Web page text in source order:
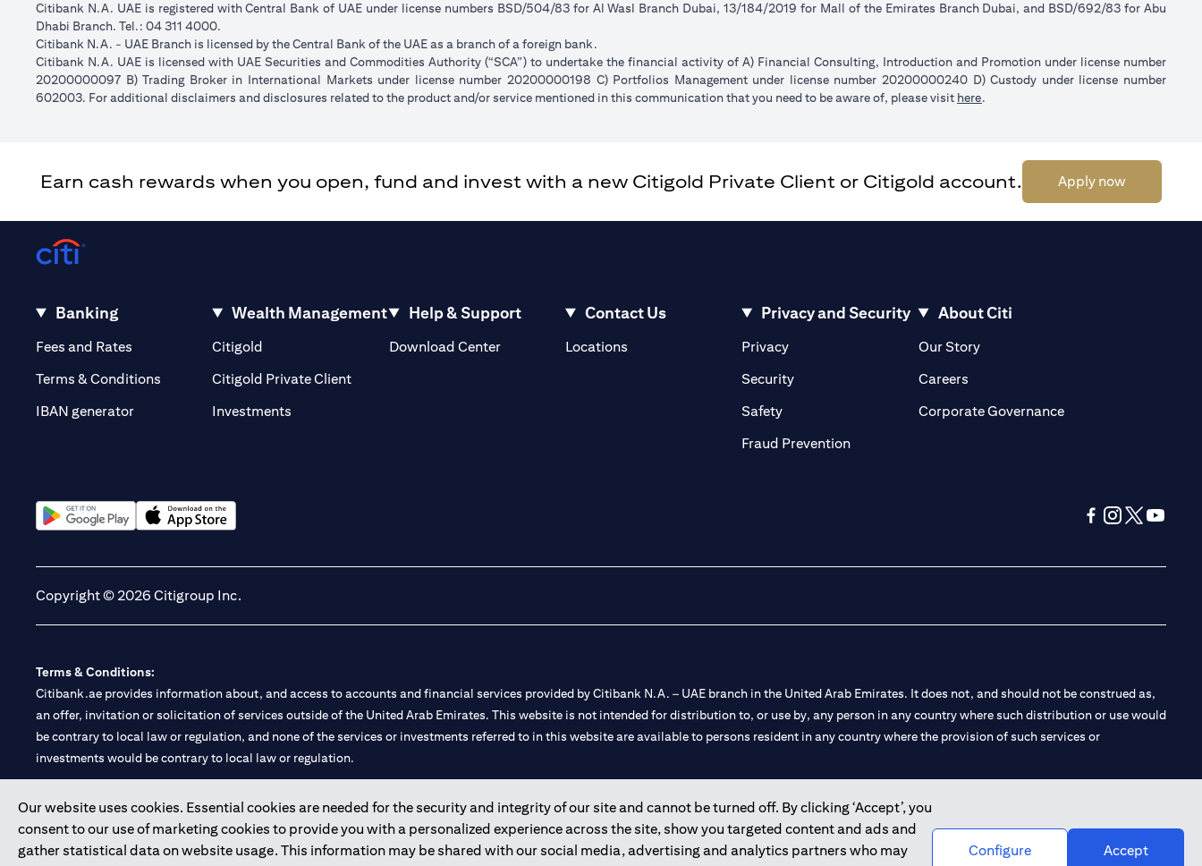
Citibank N.A. UAE is registered with Central Bank of UAE under license numbers BSD/504/83 for Al Wasl Branch Dubai, 13/184/2019 for Mall of the Emirates Branch Dubai, and BSD/692/83 for Abu
Dhabi Branch. Tel.: 04 311 4000.
Citibank N.A. - UAE Branch is licensed by the Central Bank of the UAE as a branch of a foreign bank.
Citibank N.A. UAE is licensed with UAE Securities and Commodities Authority (“SCA”) to undertake the financial activity of A) Financial Consulting, Introduction and Promotion under license number
20200000097 B) Trading Broker in International Markets under license number 20200000198 C) Portfolios Management under license number 20200000240 D) Custody under license number
602003. For additional disclaimers and disclosures related to the product and/or service mentioned in this communication that you need to be aware of, please visit here.
Earn cash rewards when you open, fund and invest with a new Citigold Private Client or Citigold account. Apply now
Our website uses cookies. Essential cookies are needed for the security and integrity of our site and cannot be turned off. By clicking ‘Accept’, you
consent to our use of marketing cookies to provide you with a personalized experience across the site, show you targeted content and ads and
gather statistical data on website usage. This information may be shared with our social media, advertising and analytics partners who may
Configure Accept
Banking
Fees and Rates (opens in a new tab)
Terms & Conditions
IBAN generator
Wealth Management
Citigold
Citigold Private Client(opens in a new tab)
Investments
Help & Support
Download Center
Contact Us
Locations(opens in a new tab)
Privacy and Security
Privacy(opens in a new tab)
Security(opens in a new tab)
Safety(opens in a new tab)
Fraud Prevention(opens in a new tab)
About Citi
Our Story(opens in a new tab)
Careers(opens in a new tab)
Corporate Governance(opens in a new tab)
Copyright © 2026 Citigroup Inc.
Terms & Conditions:
Citibank.ae provides information about, and access to accounts and financial services provided by Citibank N.A. – UAE branch in the United Arab Emirates. It does not, and should not be construed as,
an offer, invitation or solicitation of services outside of the United Arab Emirates. This website is not intended for distribution to, or use by, any person in any country where such distribution or use would
be contrary to local law or regulation, and none of the services or investments referred to in this website are available to persons resident in any country where the provision of such services or
investments would be contrary to local law or regulation.
Citibank is service mark of Citigroup Inc. or Citibank N.A., used and registered throughout the world.
Citibank N.A. UAE is registered with Central Bank of UAE under license numbers 202563 for Al Wasl Branch Dubai, 531989 for Mall of the Emirates Branch Dubai, and CN-1002019 for Abu Dhabi